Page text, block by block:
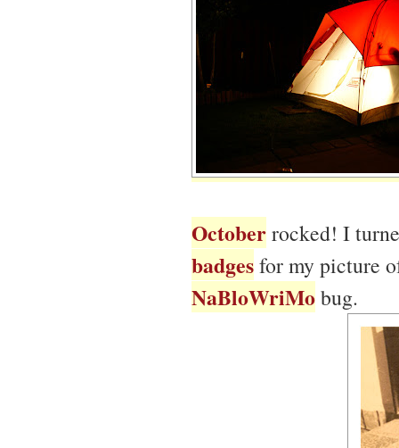
Octoberrocked! I
badgesfor my picture
NaBloWriMobug.